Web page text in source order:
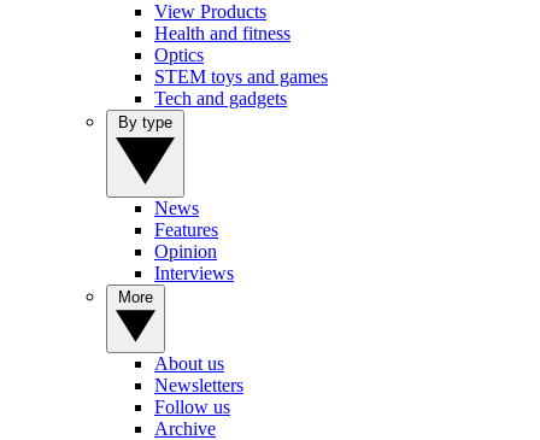
View Products
Health and fitness
Optics
STEM toys and games
Tech and gadgets
News
Features
Opinion
Interviews
About us
Newsletters
Follow us
Archive